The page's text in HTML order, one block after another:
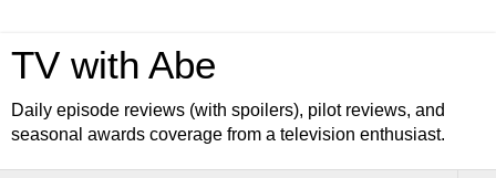
TV with Abe
Daily episode reviews (with spoilers), pilot reviews, and
seasonal awards coverage from a television enthusiast.